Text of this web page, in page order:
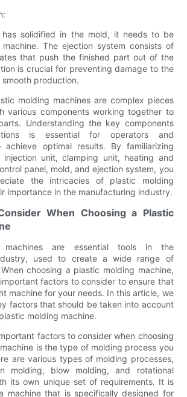
solidified in the mold, it needs to be
The ejection system consists of
that push the finished part out of the
is crucial for preventing damage to the
production.
molding machines are complex pieces
various components working together to
Understanding the key components
is essential for operators and
achieve optimal results. By familiarizing
unit, clamping unit, heating and
panel, mold, and ejection system, you
the intricacies of plastic molding
importance in the manufacturing industry.
When Choosing a Plastic
machines are essential tools in the
used to create a wide range of
choosing a plastic molding machine,
factors to consider to ensure that
machine for your needs. In this article, we
factors that should be taken into account
molding machine.
factors to consider when choosing
is the type of molding process you
are various types of molding processes,
molding, blow molding, and rotational
its own unique set of requirements. It is
machine that is specifically designed for